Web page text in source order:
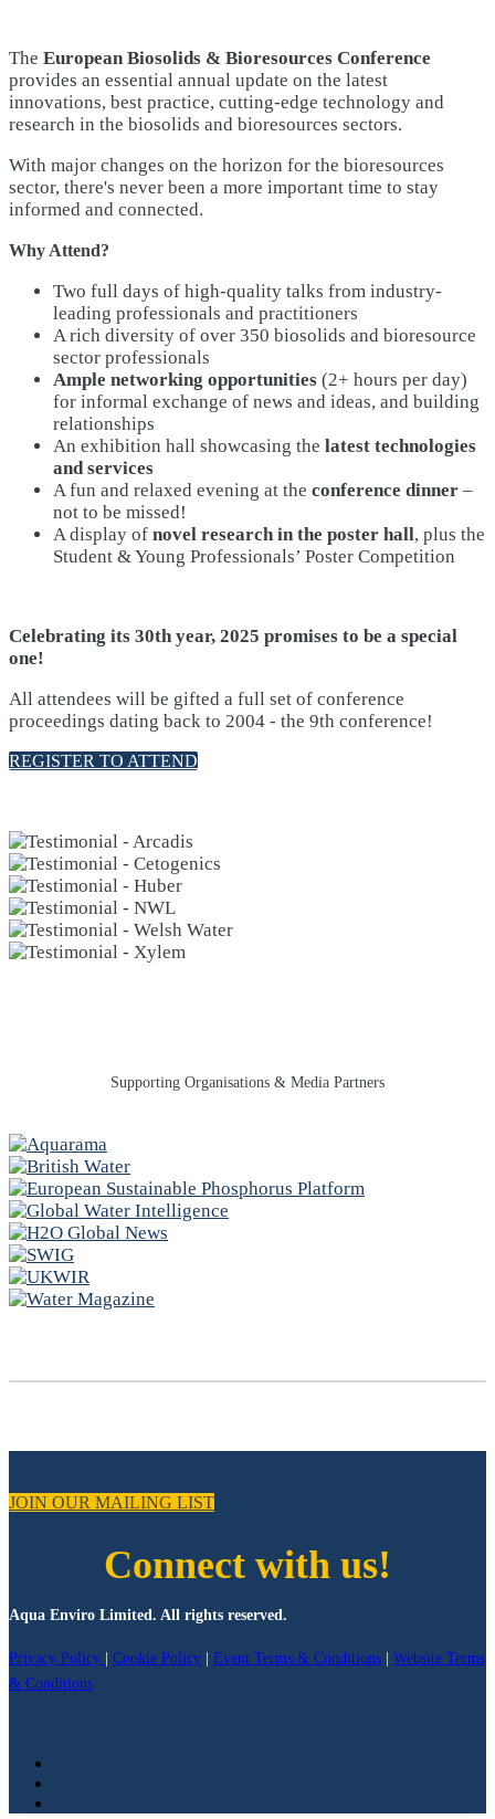
The European Biosolids & Bioresources Conference
provides an essential annual update on the latest
innovations, best practice, cutting-edge technology and
research in the biosolids and bioresources sectors.
With major changes on the horizon for the bioresources
sector, there's never been a more important time to stay
informed and connected.
Why Attend?
Two full days of high-quality talks from industry-
leading professionals and practitioners
A rich diversity of over 350 biosolids and bioresource
sector professionals
Ample networking opportunities (2+ hours per day)
for informal exchange of news and ideas, and building
relationships
An exhibition hall showcasing the latest technologies
and services
A fun and relaxed evening at the conference dinner –
not to be missed!
A display of novel research in the poster hall, plus the
Student & Young Professionals’ Poster Competition
Celebrating its 30th year, 2025 promises to be a special
one!
All attendees will be gifted a full set of conference
proceedings dating back to 2004 - the 9th conference!
REGISTER TO ATTEND
Supporting Organisations & Media Partners
JOIN OUR MAILING LIST
Connect with us!
Aqua Enviro Limited. All rights reserved.
Privacy Policy Cookie Policy Event Terms & Conditions
Website Terms
& Conditions